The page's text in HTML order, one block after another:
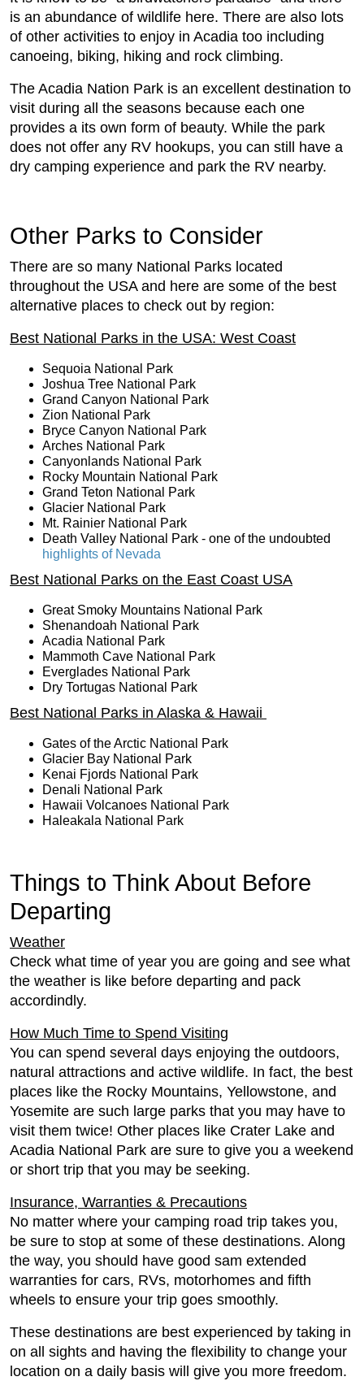
is an abundance of wildlife here. There are also lots
of other activities to enjoy in Acadia too including
canoeing, biking, hiking and rock climbing.
The Acadia Nation Park is an excellent destination to
visit during all the seasons because each one
provides a its own form of beauty. While the park
does not offer any RV hookups, you can still have a
dry camping experience and park the RV nearby.
Other Parks to Consider
There are so many National Parks located
throughout the USA and here are some of the best
alternative places to check out by region:
Best National Parks in the USA: West Coast
Sequoia National Park
Joshua Tree National Park
Grand Canyon National Park
Zion National Park
Bryce Canyon National Park
Arches National Park
Canyonlands National Park
Rocky Mountain National Park
Grand Teton National Park
Glacier National Park
Mt. Rainier National Park
Death Valley National Park - one of the undoubted
highlights of Nevada
Best National Parks on the East Coast USA
Great Smoky Mountains National Park
Shenandoah National Park
Acadia National Park
Mammoth Cave National Park
Everglades National Park
Dry Tortugas National Park
Best National Parks in Alaska & Hawaii
Gates of the Arctic National Park
Glacier Bay National Park
Kenai Fjords National Park
Denali National Park
Hawaii Volcanoes National Park
Haleakala National Park
Things to Think About Before
Departing
Weather
Check what time of year you are going and see what
the weather is like before departing and pack
accordindly.
How Much Time to Spend Visiting
You can spend several days enjoying the outdoors,
natural attractions and active wildlife. In fact, the best
places like the Rocky Mountains, Yellowstone, and
Yosemite are such large parks that you may have to
visit them twice! Other places like Crater Lake and
Acadia National Park are sure to give you a weekend
or short trip that you may be seeking.
Insurance, Warranties & Precautions
No matter where your camping road trip takes you,
be sure to stop at some of these destinations. Along
the way, you should have good sam extended
warranties for cars, RVs, motorhomes and fifth
wheels to ensure your trip goes smoothly.
These destinations are best experienced by taking in
on all sights and having the flexibility to change your
location on a daily basis will give you more freedom.